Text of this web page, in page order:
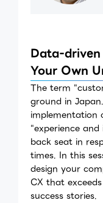
Data-driven
Your Own
The term
ground in
implementation
"experience
back seat in
times. In this
design your
CX that
success stories.